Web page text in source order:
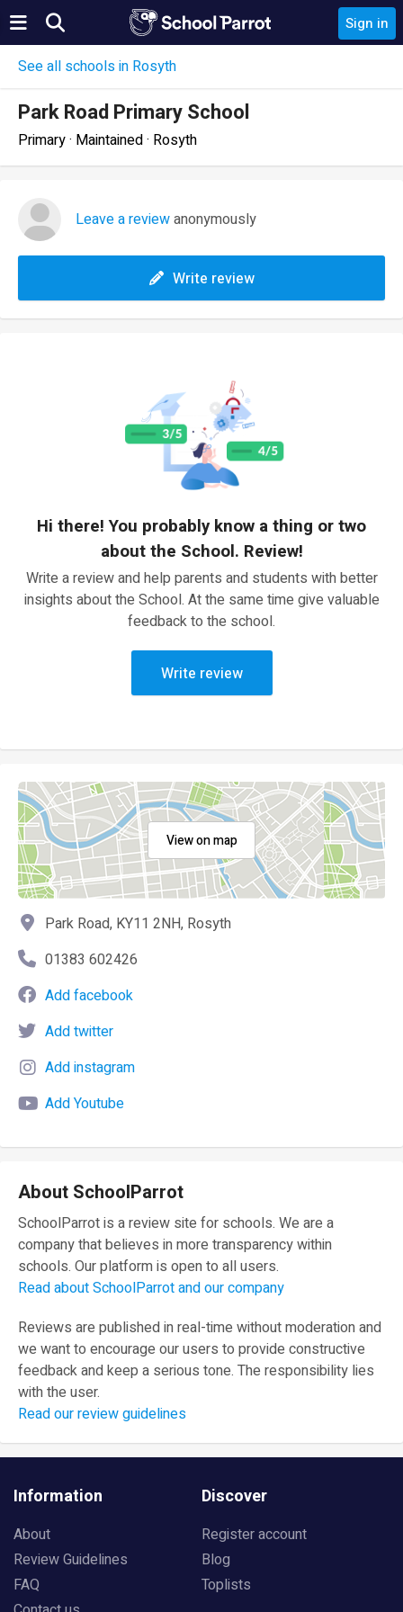
Sign in
See all schools in Rosyth
Park Road Primary School
Primary · Maintained · Rosyth
Leave a reviewanonymously
Write review
Hi there! You probably know a thing or two
about the School. Review!
Write a review and help parents and students with better
insights about the School. At the same time give valuable
feedback to the school.
Write review
View on map
Park Road, KY11 2NH, Rosyth
01383 602426
Add facebook
Add twitter
Add instagram
Add Youtube
About SchoolParrot
SchoolParrot is a review site for schools. We are a
company that believes in more transparency within
schools. Our platform is open to all users.
Read about SchoolParrot and our company
Reviews are published in real-time without moderation and
we want to encourage our users to provide constructive
feedback and keep a serious tone. The responsibility lies
with the user.
Read our review guidelines
Information
About
Review Guidelines
FAQ
Discover
Register account
Blog
Toplists